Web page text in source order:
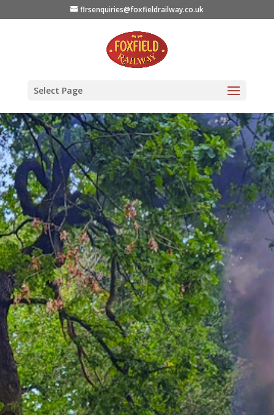
flrsenquiries@foxfieldrailway.co.uk
Select Page